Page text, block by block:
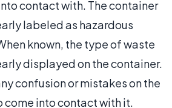
contact with. The container
labeled as hazardous
known, the type of waste
displayed on the container.
confusion or mistakes on the
come into contact with it.